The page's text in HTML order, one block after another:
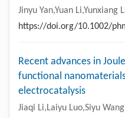
Jinyu Yan,Yuan Li,Yunxiang
https://doi.org/10.1002/
Recent advances in
functional
electrocatalysis
Jiaqi Li,Laiyu Luo,Siyu